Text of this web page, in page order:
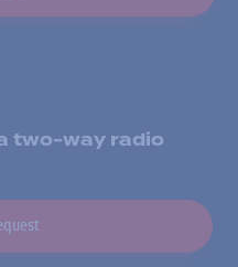
two-way radio